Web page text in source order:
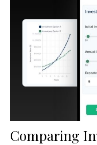
Comparing